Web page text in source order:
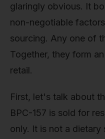
glaringly obvious. It
non-negotiable
sourcing. Any one of
Together, they form
retail.
First, let's talk about
BPC-157 is sold for
only. It is not a dietary